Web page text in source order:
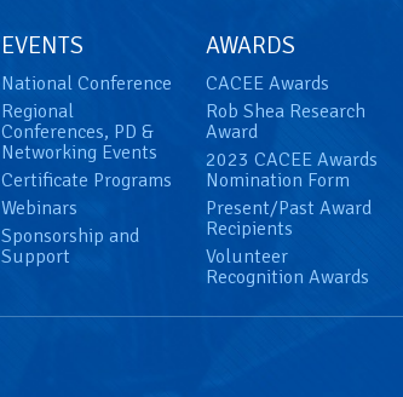
EVENTS
National Conference
Regional
Conferences, PD &
Networking Events
Certificate Programs
Webinars
Sponsorship and
Support
AWARDS
CACEE Awards
Rob Shea Research
Award
2023 CACEE Awards
Nomination Form
Present/Past Award
Recipients
Volunteer
Recognition Awards